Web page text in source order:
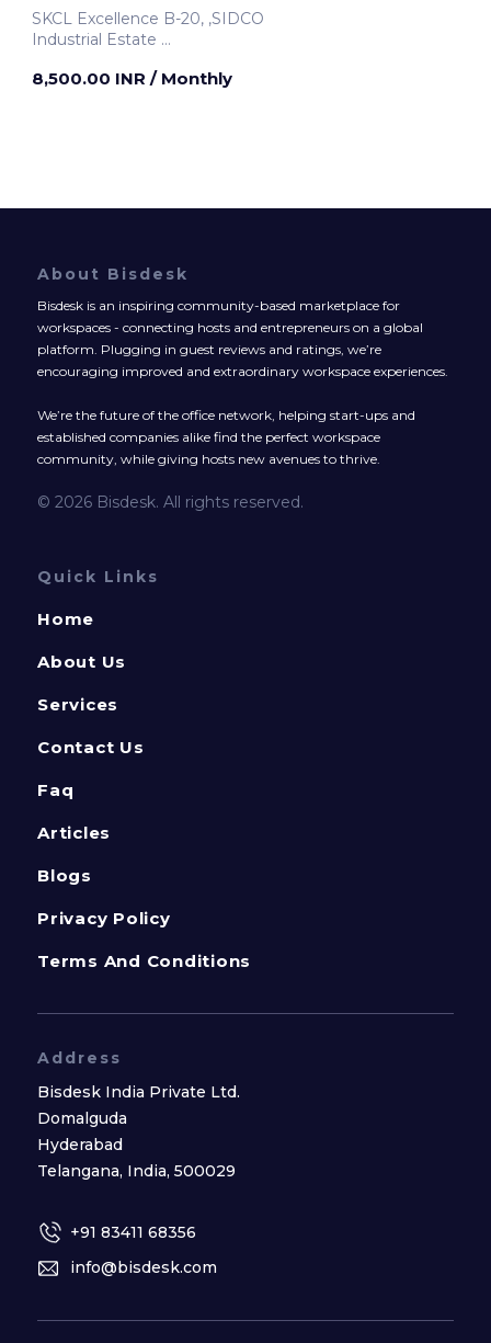
SKCL Excellence B-20, ,SIDCO
Industrial Estate
8,500.00 INR / Monthly
About Bisdesk
Bisdesk is an inspiring community-based marketplace for
workspaces - connecting hosts and entrepreneurs on a global
platform. Plugging in guest reviews and ratings, we’re
encouraging improved and extraordinary workspace experiences.
We’re the future of the office network, helping start-ups and
established companies alike find the perfect workspace
community, while giving hosts new avenues to thrive.
© 2026 Bisdesk. All rights reserved.
Quick Links
Home
About Us
Services
Contact Us
Faq
Articles
Blogs
Privacy Policy
Terms And Conditions
Address
Bisdesk India Private Ltd.
Domalguda
Hyderabad
Telangana, India, 500029
+91 83411 68356
info@bisdesk.com